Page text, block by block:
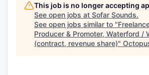
This job is no longer accepting
See open jobs at Sofar Sounds.
See open jobs similar to "
Producer & Promoter, Waterford /
(contract, revenue share)"